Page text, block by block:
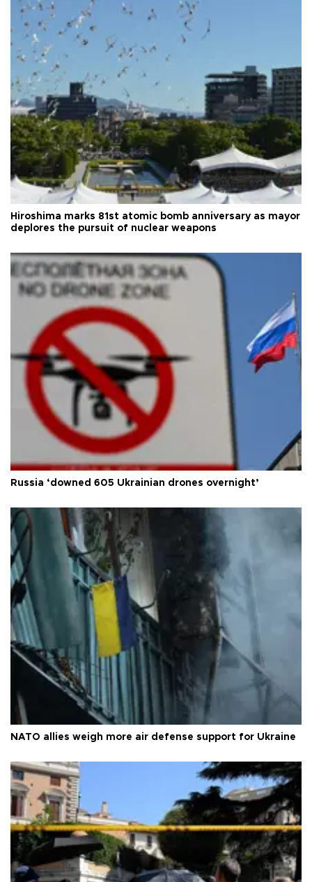
Hiroshima marks 81st atomic bomb anniversary as mayor
deplores the pursuit of nuclear weapons
Russia ‘downed 605 Ukrainian drones overnight’
NATO allies weigh more air defense support for Ukraine